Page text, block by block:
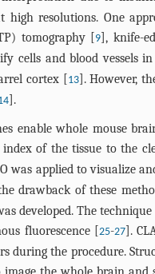
resolutions. One
tomography [9], knife-
cells and blood vessels
cortex [13]. However,
].
enable whole mouse
of the tissue to the
was applied to visualize
drawback of these
developed. The
fluorescence [25-27].
during the procedure.